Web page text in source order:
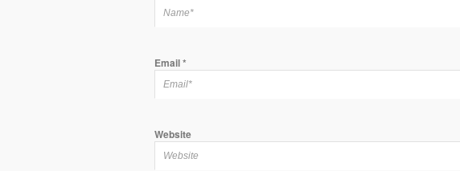
Email*
Website